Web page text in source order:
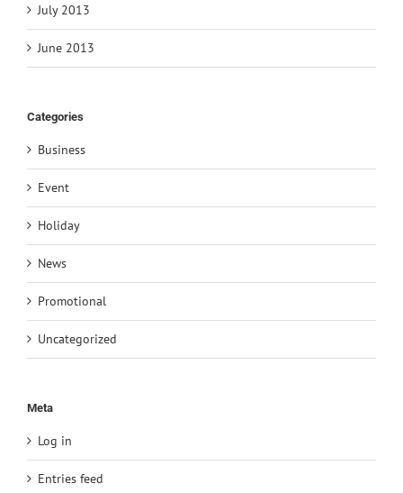
July 2013
June 2013
Categories
Business
Event
Holiday
News
Promotional
Uncategorized
Meta
Log in
Entries feed